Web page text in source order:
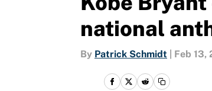
national
By Patrick Schmidt Feb 13,